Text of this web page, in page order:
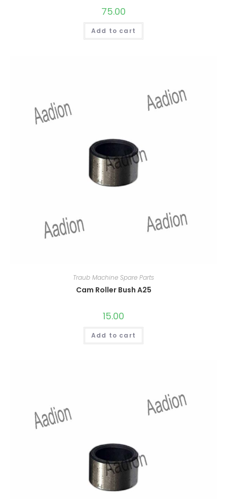
75.00
Add to cart
Traub Machine Spare Parts
Cam Roller Bush A25
15.00
Add to cart